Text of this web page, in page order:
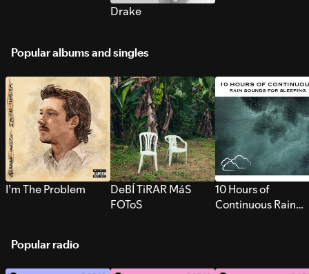
Drake
Popular albums and singles
I’m The Problem
DeBÍ TiRAR MáS
FOToS
10 Hours of
Continuous Rain
Popular radio